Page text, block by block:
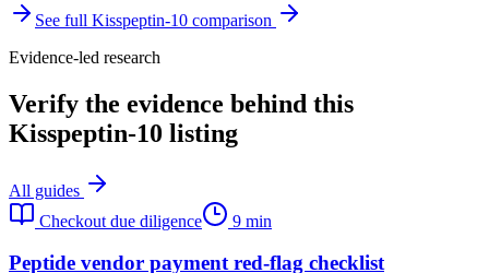
See full Kisspeptin-10 comparison
Evidence-led research
Verify the evidence behind this
Kisspeptin-10 listing
All guides
Checkout due diligence
9 min
Peptide vendor payment red-flag checklist